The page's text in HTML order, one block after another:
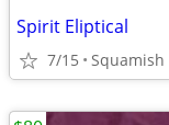
Spirit Eliptical
7/15 Squamish